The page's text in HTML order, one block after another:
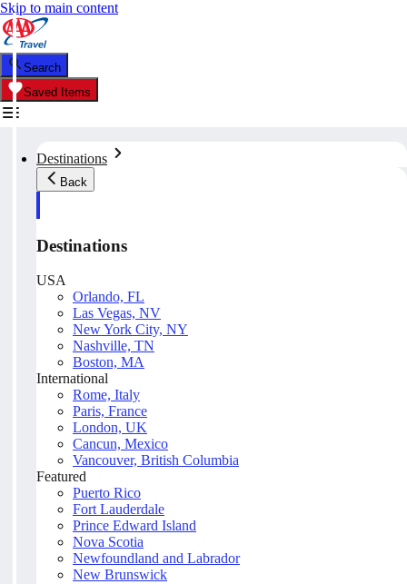
Skip to main content
Search
Saved Items
Destinations
Back
Destinations
USA
Orlando, FL
Las Vegas, NV
New York City, NY
Nashville, TN
Boston, MA
International
Rome, Italy
Paris, France
London, UK
Cancun, Mexico
Vancouver, British Columbia
Featured
Puerto Rico
Fort Lauderdale
Prince Edward Island
Nova Scotia
Newfoundland and Labrador
New Brunswick